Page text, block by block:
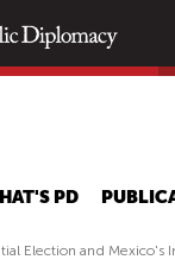
PD
Election and Mexico's